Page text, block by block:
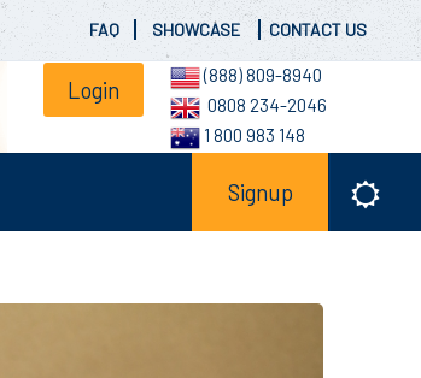
FAQ SHOWCASE CONTACT US
Login
(888) 809-8940
0808 234-2046
1 800 983 148
Signup